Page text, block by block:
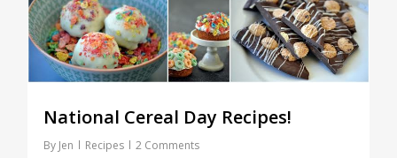
National Cereal Day Recipes!
By Jen Recipes 2 Comments